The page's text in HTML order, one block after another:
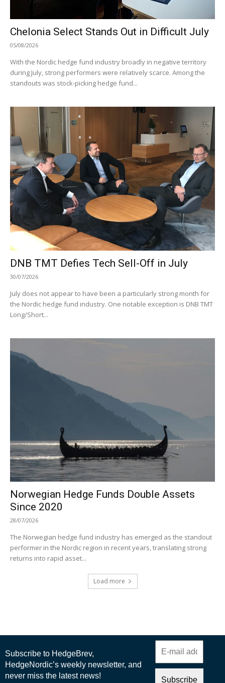
Chelonia Select Stands Out in Difficult July
05/08/2026
With the Nordic hedge fund industry broadly in negative territory
during July, strong performers were relatively scarce. Among the
standouts was stock-picking hedge fund...
DNB TMT Defies Tech Sell-Off in July
30/07/2026
July does not appear to have been a particularly strong month for
the Nordic hedge fund industry. One notable exception is DNB TMT
Long/Short...
Norwegian Hedge Funds Double Assets
Since 2020
28/07/2026
The Norwegian hedge fund industry has emerged as the standout
performer in the Nordic region in recent years, translating strong
returns into rapid asset...
Load more